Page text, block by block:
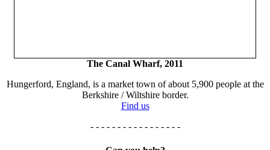
The Canal Wharf, 2011
Hungerford, England, is a market town of about 5,900 people at the
Berkshire / Wiltshire border.
Find us
- - - - - - - - - - - - - - - - -